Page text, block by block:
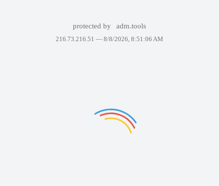
protected by adm.tools
216.73.216.51 — 8/8/2026, 8:51:06 AM